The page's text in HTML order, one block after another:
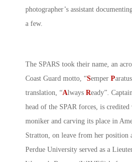
photographer’s assistant
a few.
The SPARS took their name, an
Coast Guard motto, “Semper P
translation, “Always Ready”.
head of the SPAR forces, is
moniker and carving its place in
Stratton, on leave from her position
Perdue University served as a